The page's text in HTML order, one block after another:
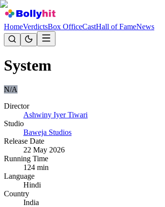
HomeVerdictsBox OfficeCastHall of FameNews
System
N/A
Director
Ashwiny Iyer Tiwari
Studio
Baweja Studios
Release Date
22 May 2026
Running Time
124 min
Language
Hindi
Country
India